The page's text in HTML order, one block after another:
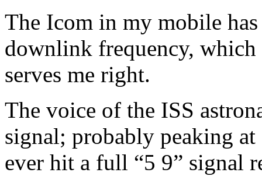
The Icom in my mobile
downlink frequency,
serves me right.
The voice of the ISS
signal; probably peaking
ever hit a full “5 9” signal